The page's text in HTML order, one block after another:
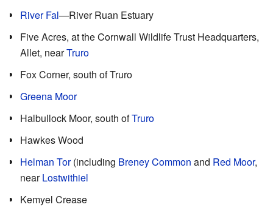
River Fal—River Ruan Estuary
Five Acres, at the Cornwall Wildlife Trust Headquarters,
Allet, nearTruro
Fox Corner, south of Truro
Greena Moor
Halbullock Moor, south ofTruro
Hawkes Wood
Helman Tor(including Breney Common and Red Moor,
nearLostwithiel
Kemyel Crease